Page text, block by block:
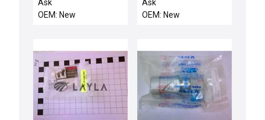
/ NEW 6ED1-052-
1CC00-0BA3 SIEMENS
Ask
OEM: New
COMPLIANT)
Ask
OEM: New